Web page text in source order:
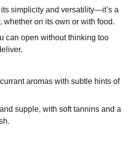
simplicity and versatility—it’s a
whether on its own or with food.
can open without thinking too
aromas with subtle hints of
supple, with soft tannins and a